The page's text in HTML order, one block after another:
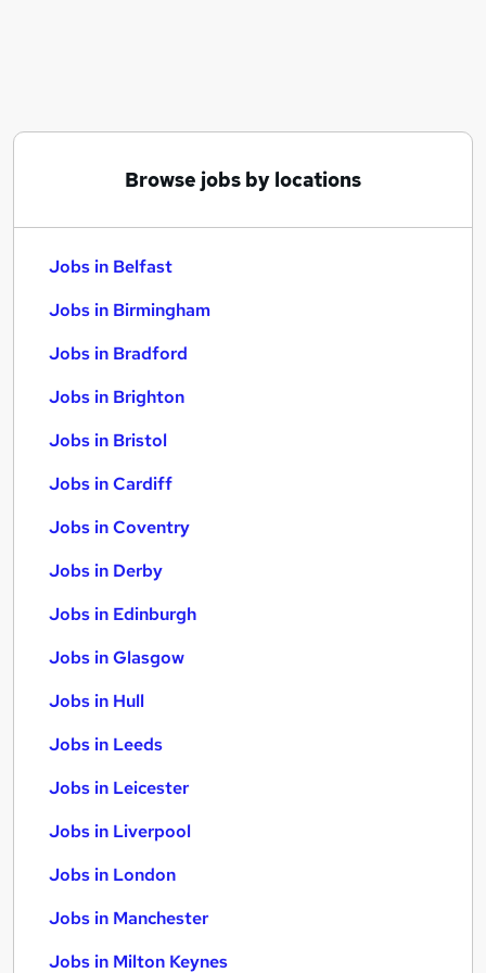
Browse jobs by locations
Jobs in Belfast
Jobs in Birmingham
Jobs in Bradford
Jobs in Brighton
Jobs in Bristol
Jobs in Cardiff
Jobs in Coventry
Jobs in Derby
Jobs in Edinburgh
Jobs in Glasgow
Jobs in Hull
Jobs in Leeds
Jobs in Leicester
Jobs in Liverpool
Jobs in London
Jobs in Manchester
Jobs in Milton Keynes